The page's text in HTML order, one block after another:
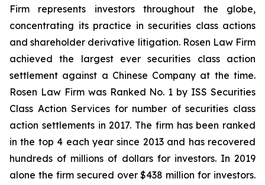
Firm represents investors throughout the globe,
concentrating its practice in securities class actions
and shareholder derivative litigation. Rosen Law Firm
achieved the largest ever securities class action
settlement against a Chinese Company at the time.
Rosen Law Firm was Ranked No. 1 by ISS Securities
Class Action Services for number of securities class
action settlements in 2017. The firm has been ranked
in the top 4 each year since 2013 and has recovered
hundreds of millions of dollars for investors. In 2019
alone the firm secured over $438 million for investors.